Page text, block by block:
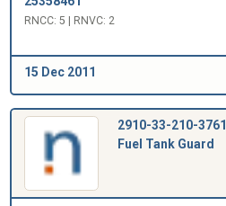
RNCC: 5 | RNVC: 2
15 Dec 2011
2910-33-210-3761
Fuel Tank Guard